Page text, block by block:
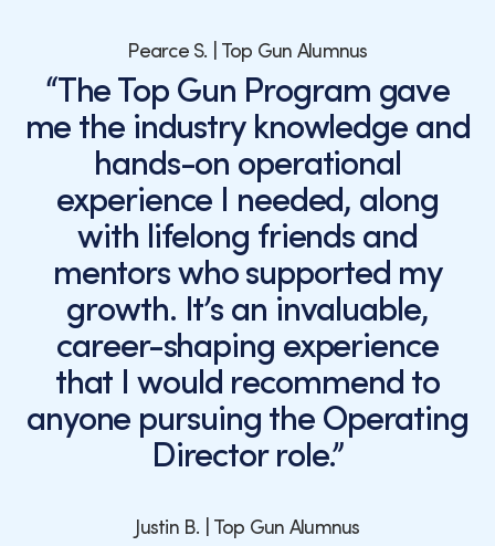
Pearce S. | Top Gun Alumnus
“The Top Gun Program gave
me the industry knowledge and
hands-on operational
experience I needed, along
with lifelong friends and
mentors who supported my
growth. It’s an invaluable,
career-shaping experience
that I would recommend to
anyone pursuing the Operating
Director role.”
Justin B. | Top Gun Alumnus